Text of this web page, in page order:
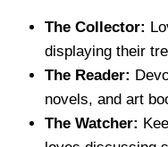
The Collector:
displaying their
The Reader:
novels, and art
The Watcher: